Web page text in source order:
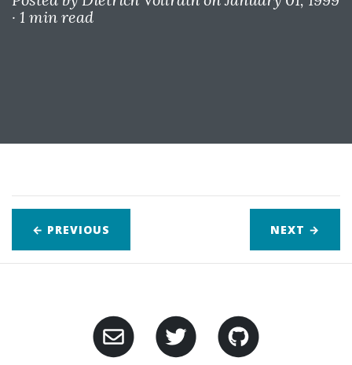
· 1 min read
← PREVIOUS NEXT →